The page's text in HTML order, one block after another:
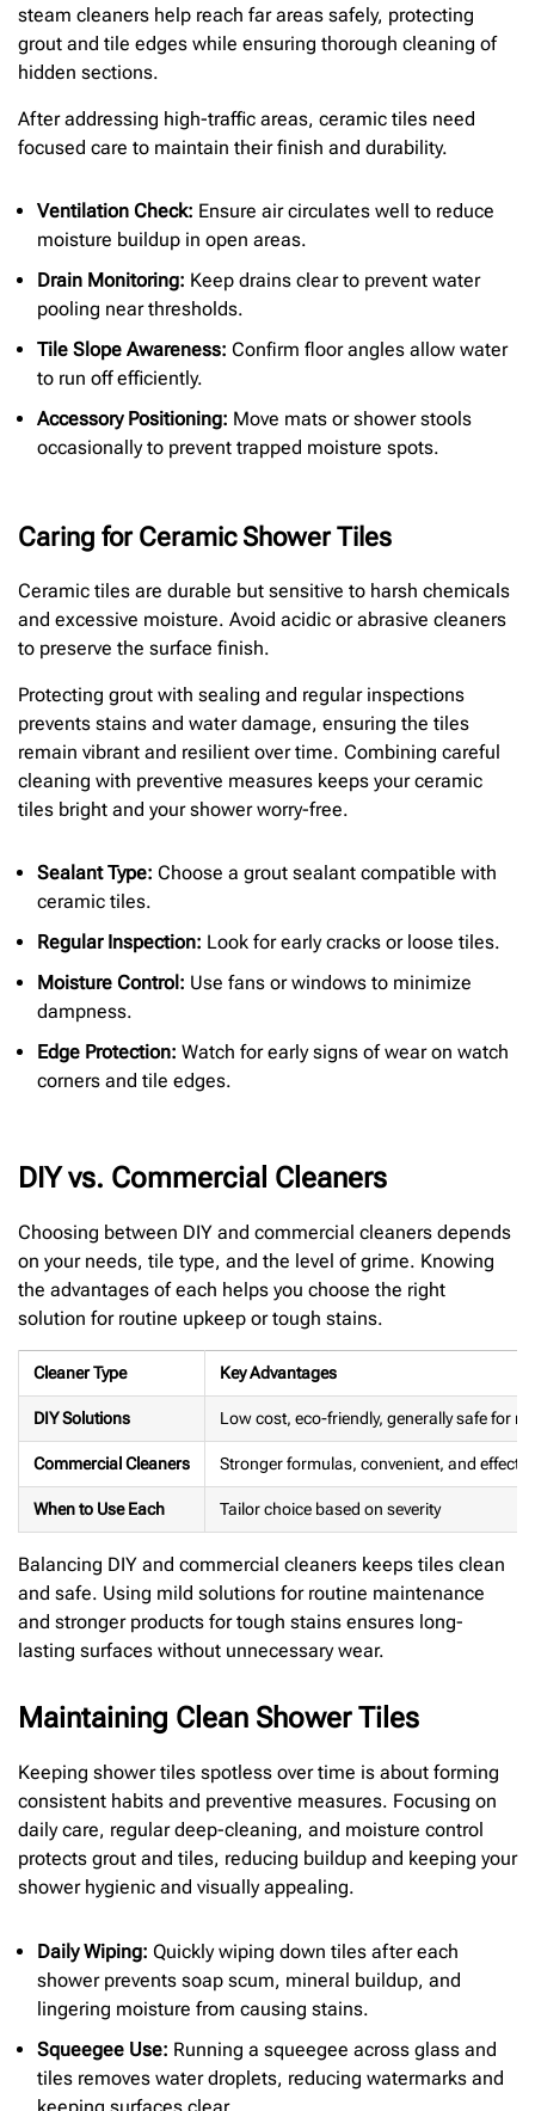
steam cleaners help reach far areas safely, protecting
grout and tile edges while ensuring thorough cleaning of
hidden sections.
After addressing high-traffic areas, ceramic tiles need
focused care to maintain their finish and durability.
Ventilation Check: Ensure air circulates well to reduce
moisture buildup in open areas.
Drain Monitoring: Keep drains clear to prevent water
pooling near thresholds.
Tile Slope Awareness: Confirm floor angles allow water
to run off efficiently.
Accessory Positioning: Move mats or shower stools
occasionally to prevent trapped moisture spots.
Caring for Ceramic Shower Tiles
Ceramic tiles are durable but sensitive to harsh chemicals
and excessive moisture. Avoid acidic or abrasive cleaners
to preserve the surface finish.
Protecting grout with sealing and regular inspections
prevents stains and water damage, ensuring the tiles
remain vibrant and resilient over time. Combining careful
cleaning with preventive measures keeps your ceramic
tiles bright and your shower worry-free.
Sealant Type: Choose a grout sealant compatible with
ceramic tiles.
Regular Inspection: Look for early cracks or loose tiles.
Moisture Control: Use fans or windows to minimize
dampness.
Edge Protection: Watch for early signs of wear on watch
corners and tile edges.
DIY vs. Commercial Cleaners
Choosing between DIY and commercial cleaners depends
on your needs, tile type, and the level of grime. Knowing
the advantages of each helps you choose the right
solution for routine upkeep or tough stains.
Cleaner Type Key Advantages
DIY Solutions Low cost, eco-friendly, generally safe for
Commercial Cleaners Stronger formulas, convenient, and
When to Use Each Tailor choice based on severity
Balancing DIY and commercial cleaners keeps tiles clean
and safe. Using mild solutions for routine maintenance
and stronger products for tough stains ensures long-
lasting surfaces without unnecessary wear.
Maintaining Clean Shower Tiles
Keeping shower tiles spotless over time is about forming
consistent habits and preventive measures. Focusing on
daily care, regular deep-cleaning, and moisture control
protects grout and tiles, reducing buildup and keeping your
shower hygienic and visually appealing.
Daily Wiping: Quickly wiping down tiles after each
shower prevents soap scum, mineral buildup, and
lingering moisture from causing stains.
Squeegee Use: Running a squeegee across glass and
tiles removes water droplets, reducing watermarks and